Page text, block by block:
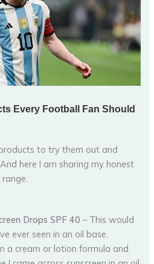
to try them out and
here I am sharing my honest
Drops SPF 40 – This would
ever seen in an oil base,
a cream or lotion formula and